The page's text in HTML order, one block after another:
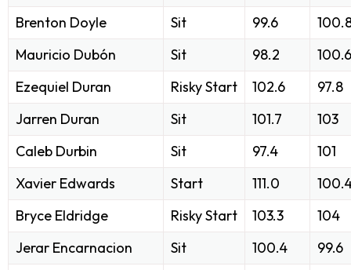
Brenton Doyle
Sit 99.6
Mauricio Dubón
Sit 98.2
100.6
Ezequiel Duran
Risky Start 102.6
97.8
Jarren Duran
Sit 101.7
103
Caleb Durbin
Sit 97.4
101
Xavier Edwards
Start 111.0
Bryce Eldridge
Risky Start 103.3
104
Jerar Encarnacion
Sit 100.4
99.6